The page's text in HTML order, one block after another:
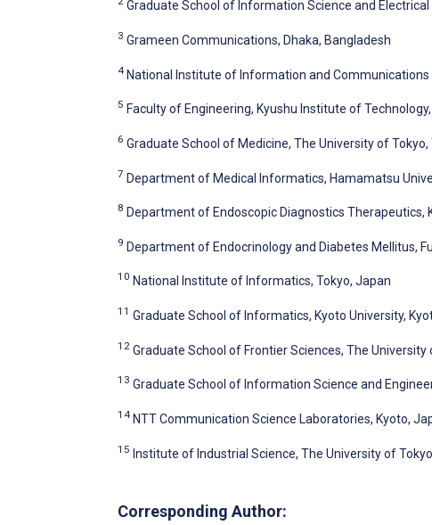
Graduate School of Information Science and
3 Grameen Communications, Dhaka, Bangladesh
4 National Institute of Information and Communications
5 Faculty of Engineering, Kyushu Institute of
6 Graduate School of Medicine, The University of Tokyo,
7 Department of Medical Informatics, Hamamatsu
8 Department of Endoscopic Diagnostics Therapeutics,
9 Department of Endocrinology and Diabetes Mellitus,
10 National Institute of Informatics, Tokyo, Japan
11 Graduate School of Informatics, Kyoto University,
12 Graduate School of Frontier Sciences, The University
13 Graduate School of Information Science and
14 NTT Communication Science Laboratories, Kyoto,
15 Institute of Industrial Science, The University of
Corresponding Author: